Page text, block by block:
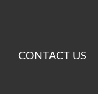
CONTACT US